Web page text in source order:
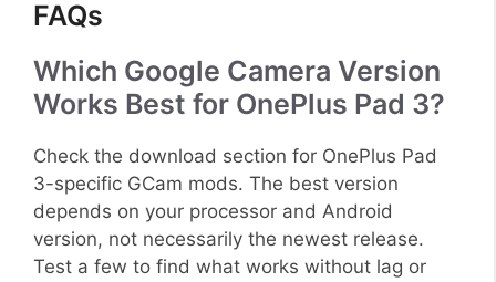
FAQs
Which Google Camera Version
Works Best for OnePlus Pad 3?
Check the download section for OnePlus Pad
3-specific GCam mods. The best version
depends on your processor and Android
version, not necessarily the newest release.
Test a few to find what works without lag or